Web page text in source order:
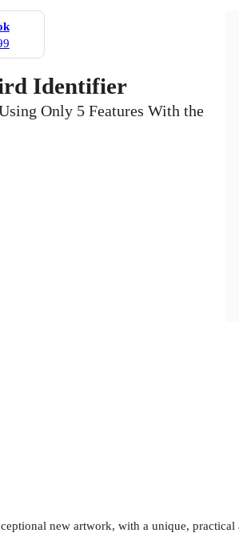
Identifier
Only 5 Features With the
new artwork, with a unique, practical